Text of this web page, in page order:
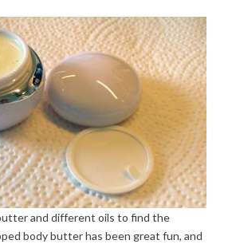
and different oils to find the
body butter has been great fun, and